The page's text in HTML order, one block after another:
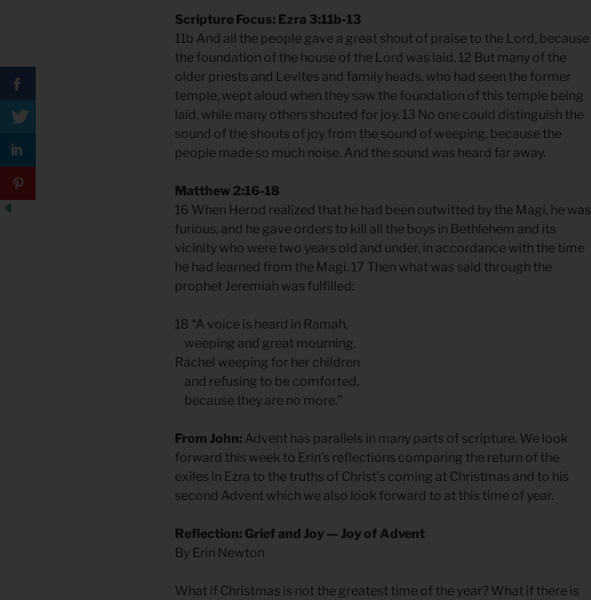
Scripture Focus: Ezra 3:11b-13
11b And all the people gave a great shout of praise to the Lord, because
the foundation of the house of the Lord was laid. 12 But many of the
older priests and Levites and family heads, who had seen the former
temple, wept aloud when they saw the foundation of this temple being
laid, while many others shouted for joy. 13 No one could distinguish the
sound of the shouts of joy from the sound of weeping, because the
people made so much noise. And the sound was heard far away.
Matthew 2:16-18
16 When Herod realized that he had been outwitted by the Magi, he was
furious, and he gave orders to kill all the boys in Bethlehem and its
vicinity who were two years old and under, in accordance with the time
he had learned from the Magi. 17 Then what was said through the
prophet Jeremiah was fulfilled:
18 “A voice is heard in Ramah,
weeping and great mourning,
Rachel weeping for her children
and refusing to be comforted,
because they are no more.”
From John: Advent has parallels in many parts of scripture. We look
forward this week to Erin’s reflections comparing the return of the
exiles in Ezra to the truths of Christ’s coming at Christmas and to his
second Advent which we also look forward to at this time of year.
Reflection: Grief and Joy — Joy of Advent
By Erin Newton
What if Christmas is not the greatest time of the year? What if there is